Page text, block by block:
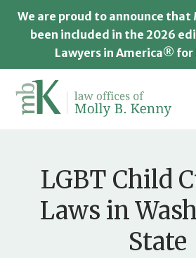
We are proud to announce that
been included in the 2026
Lawyers in America® for
LGBT Child
Laws in
State